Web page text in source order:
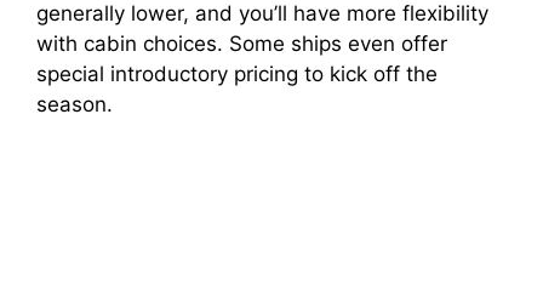
generally lower, and you’ll have more flexibility
with cabin choices. Some ships even offer
special introductory pricing to kick off the
season.